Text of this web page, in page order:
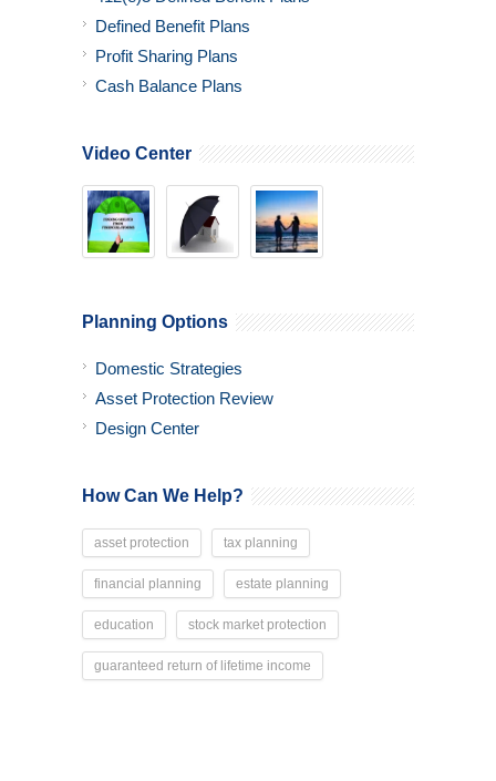
Defined Benefit Plans
Profit Sharing Plans
Cash Balance Plans
Video Center
Planning Options
Domestic Strategies
Asset Protection Review
Design Center
How Can We Help?
asset protection tax planning
financial planning estate planning
education stock market protection
guaranteed return of lifetime income